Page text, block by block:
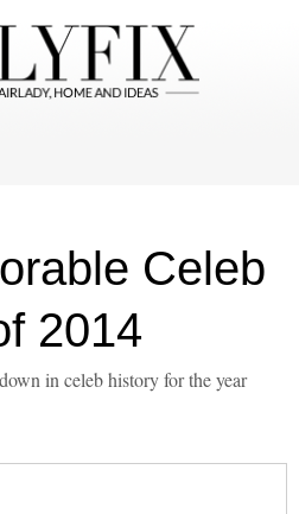
Celeb
2014
in celeb history for the year